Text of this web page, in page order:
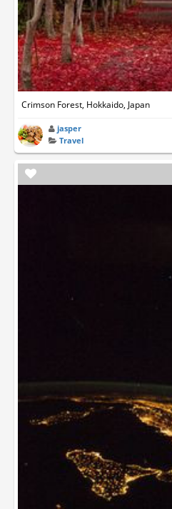
Crimson Forest, Hokkaido, Japan
jasper
Travel